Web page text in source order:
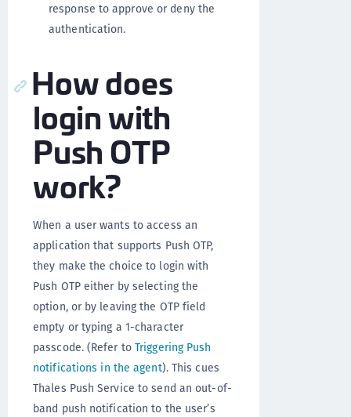
response to approve or deny the
authentication.
How does
login with
Push OTP
work?
When a user wants to access an
application that supports Push OTP,
they make the choice to login with
Push OTP either by selecting the
option, or by leaving the OTP field
empty or typing a 1-character
passcode. (Refer to Triggering Push
notifications in the agent). This cues
Thales Push Service to send an out-of-
band push notification to the user’s